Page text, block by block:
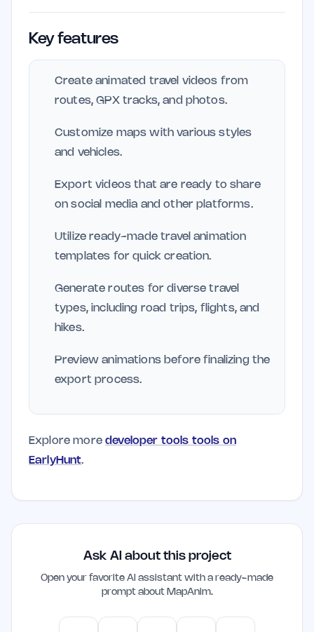
Key features
Create animated travel videos from
routes, GPX tracks, and photos.
Customize maps with various styles
and vehicles.
Export videos that are ready to share
on social media and other platforms.
Utilize ready-made travel animation
templates for quick creation.
Generate routes for diverse travel
types, including road trips, flights, and
hikes.
Preview animations before finalizing the
export process.
Explore moredeveloper tools tools on
EarlyHunt.
Ask AI about this project
Open your favorite AI assistant with a ready-made
prompt about MapAnim.